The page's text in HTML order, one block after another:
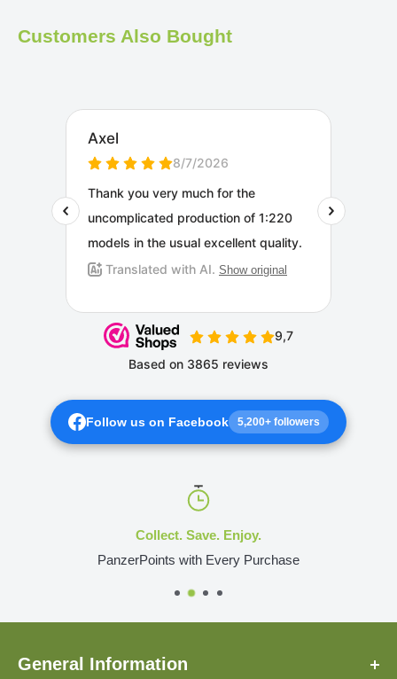
Customers Also Bought
Follow us on Facebook 5,200+ followers
Collect. Save. Enjoy.
PanzerPoints with Every Purchase
General Information